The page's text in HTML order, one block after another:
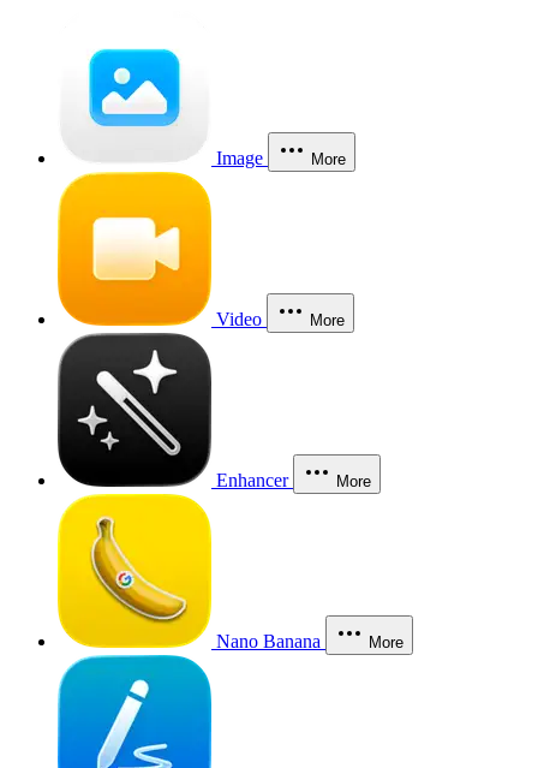
Image More
Video More
Enhancer More
Nano Banana More